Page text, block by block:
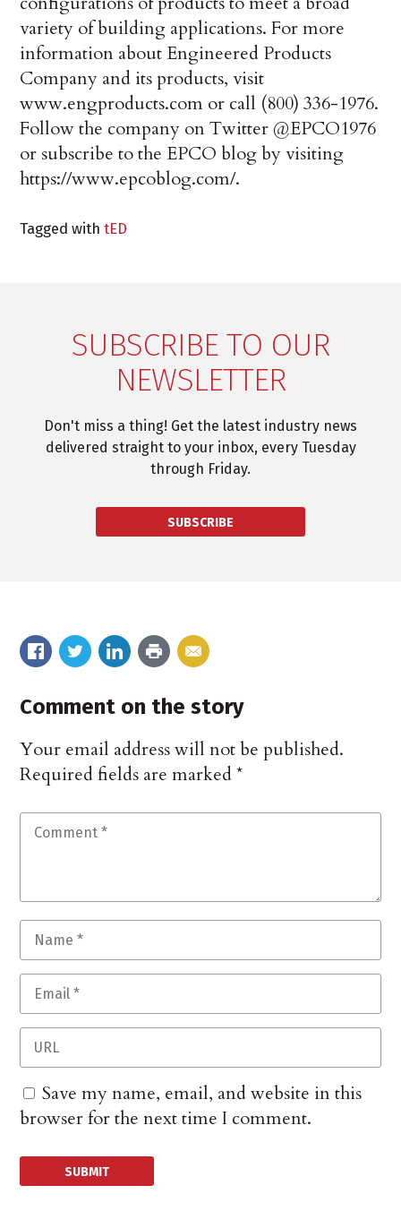
variety of building applications. For more
information about Engineered Products
Company and its products, visit
www.engproducts.com or call (800) 336-1976.
Follow the company on Twitter @EPCO1976
or subscribe to the EPCO blog by visiting
https://www.epcoblog.com/.
Tagged withtED
SUBSCRIBE TO OUR
NEWSLETTER
Don't miss a thing! Get the latest industry news
delivered straight to your inbox, every Tuesday
through Friday.
SUBSCRIBE
Comment on the story
Your email address will not be published.
Required fields are marked*
Save my name, email, and website in this
browser for the next time I comment.